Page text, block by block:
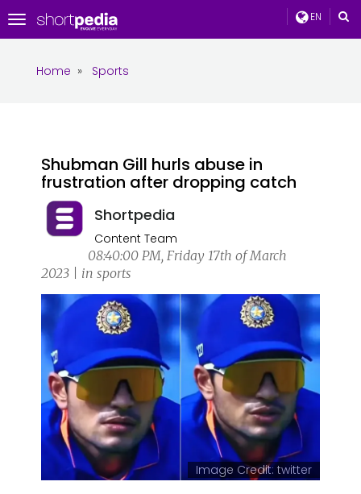
EN
Toggle
navigation
Home » Sports
Shubman Gill hurls abuse in
frustration after dropping catch
Shortpedia
Content Team
08:40:00 PM, Friday 17th of March
2023 | in sports
Image Credit: twitter